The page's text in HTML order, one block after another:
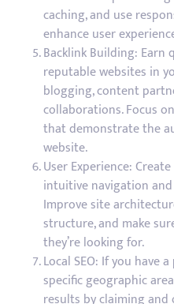
caching, and use
enhance user
Backlink Building: Earn
reputable websites in
blogging, content
collaborations. Focus
that demonstrate the
website.
User Experience:
intuitive navigation and
Improve site
structure, and make
they’re looking for.
Local SEO: If you have
specific geographic
results by claiming